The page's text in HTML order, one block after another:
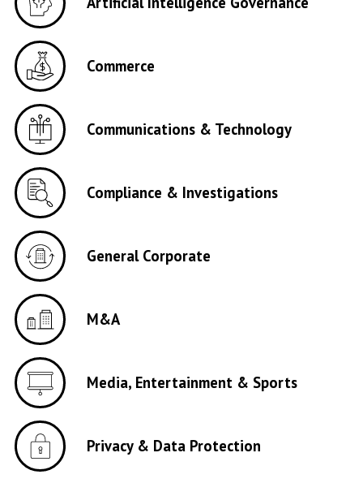
Commerce
Communications & Technology
Compliance & Investigations
General Corporate
M&A
Media, Entertainment & Sports
Privacy & Data Protection